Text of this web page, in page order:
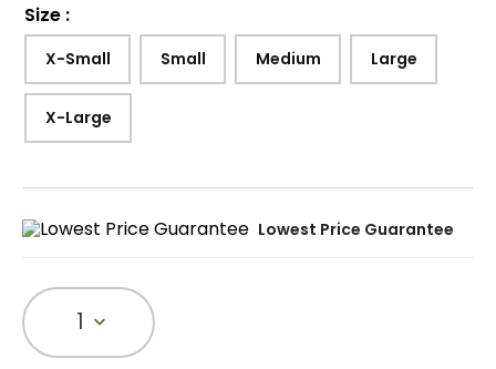
Size :
X-Small Small Medium Large
X-Large
Lowest Price Guarantee
1